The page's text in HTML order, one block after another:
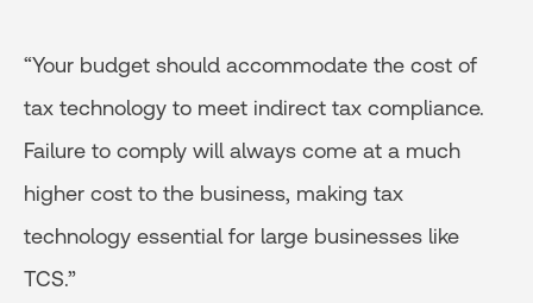
“Your budget should accommodate the cost of
tax technology to meet indirect tax compliance.
Failure to comply will always come at a much
higher cost to the business, making tax
technology essential for large businesses like
TCS.”